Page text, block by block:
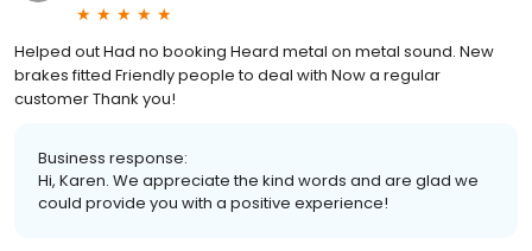
Helped out Had no booking Heard metal on metal sound. New
brakes fitted Friendly people to deal with Now a regular
customer Thank you!
Business response:
Hi, Karen. We appreciate the kind words and are glad we
could provide you with a positive experience!